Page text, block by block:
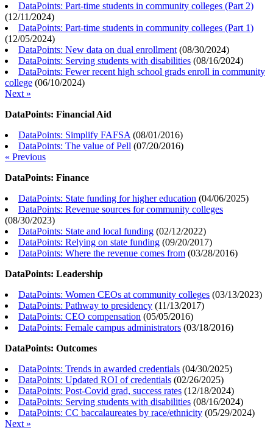
DataPoints: Part-time students in community colleges (Part 2)
(12/11/2024)
DataPoints: Part-time students in community colleges (Part 1)
(12/05/2024)
DataPoints: New data on dual enrollment (08/30/2024)
DataPoints: Serving students with disabilities (08/16/2024)
DataPoints: Fewer recent high school grads enroll in community
college (06/10/2024)
Next »
DataPoints: Financial Aid
DataPoints: Simplify FAFSA (08/01/2016)
DataPoints: The value of Pell (07/20/2016)
« Previous
DataPoints: Finance
DataPoints: State funding for higher education (04/06/2025)
DataPoints: Revenue sources for community colleges
(08/30/2023)
DataPoints: State and local funding (02/12/2022)
DataPoints: Relying on state funding (09/20/2017)
DataPoints: Where the revenue comes from (03/28/2016)
DataPoints: Leadership
DataPoints: Women CEOs at community colleges (03/13/2023)
DataPoints: Pathway to presidency (11/13/2017)
DataPoints: CEO compensation (05/05/2016)
DataPoints: Female campus administrators (03/18/2016)
DataPoints: Outcomes
DataPoints: Trends in awarded credentials (04/30/2025)
DataPoints: Updated ROI of credentials (02/26/2025)
DataPoints: Post-Covid grad, success rates (12/18/2024)
DataPoints: Serving students with disabilities (08/16/2024)
DataPoints: CC baccalaureates by race/ethnicity (05/29/2024)
Next »